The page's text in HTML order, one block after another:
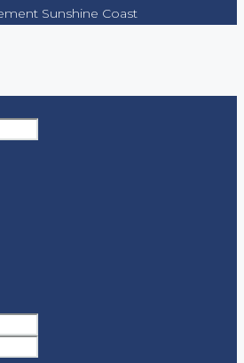
Sunshine Coast